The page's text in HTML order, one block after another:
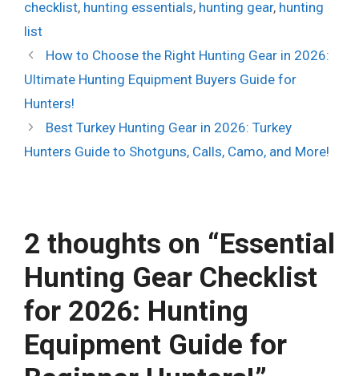
checklist, hunting essentials, hunting gear, hunting
list
How to Choose the Right Hunting Gear in 2026:
Ultimate Hunting Equipment Buyers Guide for
Hunters!
Best Turkey Hunting Gear in 2026: Turkey
Hunters Guide to Shotguns, Calls, Camo, and More!
2 thoughts on “Essential
Hunting Gear Checklist
for 2026: Hunting
Equipment Guide for